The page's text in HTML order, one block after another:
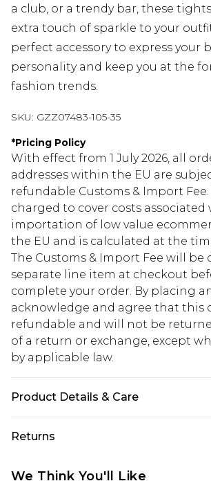
a club, or a trendy bar, these
extra touch of sparkle to your
perfect accessory to express your
personality and keep you at the
fashion trends.
SKU: GZZ07483-105-35
*Pricing Policy
With effect from 1 July 2026, all
addresses within the EU are
refundable Customs & Import Fee.
charged to cover costs
importation of low value
the EU and is calculated at the
The Customs & Import Fee will be
separate line item at checkout
complete your order. By placing
acknowledge and agree that this
refundable and will not be
of a return or exchange, except
by applicable law.
Product Details & Care
Returns
We Think You'll Like